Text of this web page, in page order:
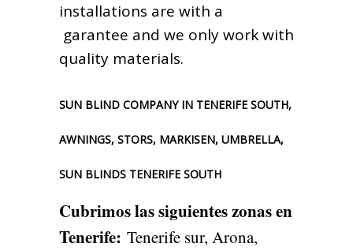
installations are with a
garantee and we only work with
quality materials.
SUN BLIND COMPANY IN TENERIFE SOUTH,
AWNINGS, STORS, MARKISEN, UMBRELLA,
SUN BLINDS TENERIFE SOUTH
Cubrimos las siguientes zonas en
Tenerife: Tenerife sur, Arona,